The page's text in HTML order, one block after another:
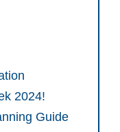
2024!
Guide